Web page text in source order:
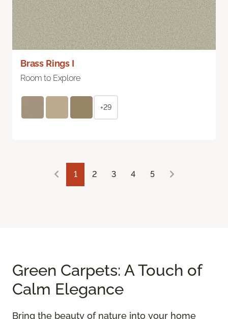
Brass Rings I
Room to Explore
+29
1 2 3 4 5
Green Carpets: A Touch of
Calm Elegance
Bring the beauty of nature into your home